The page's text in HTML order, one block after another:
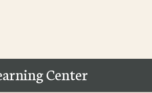
Center